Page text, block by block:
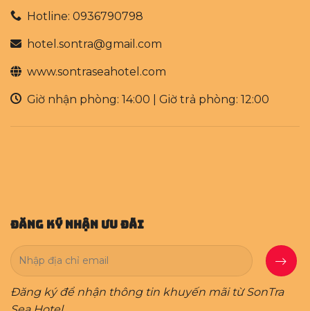
Hotline: 0936790798
hotel.sontra@gmail.com
www.sontraseahotel.com
Giờ nhận phòng: 14:00 | Giờ trả phòng: 12:00
Đăng Ký Nhận Ưu Đãi
Đăng ký để nhận thông tin khuyến mãi từ SonTra